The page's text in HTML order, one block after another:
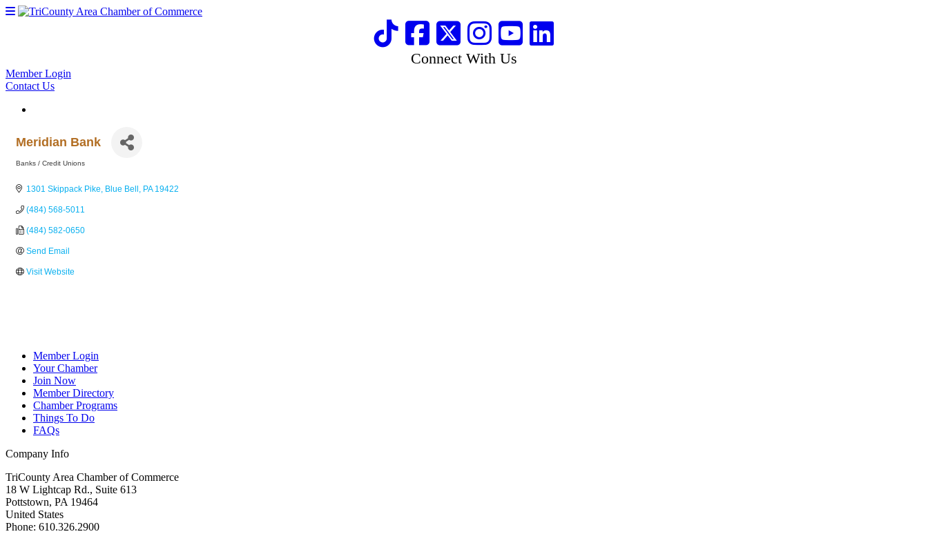
Connect With Us
Member Login
Contact Us
Meridian Bank
Banks / Credit Unions
1301 Skippack Pike Blue Bell PA 19422
(484) 568-5011
(484) 582-0650
Send Email
Visit Website
Member Login
Your Chamber
Join Now
Member Directory
Chamber Programs
Things To Do
FAQs
Company Info
TriCounty Area Chamber of Commerce
18 W Lightcap Rd., Suite 613
Pottstown, PA 19464
United States
Phone: 610.326.2900